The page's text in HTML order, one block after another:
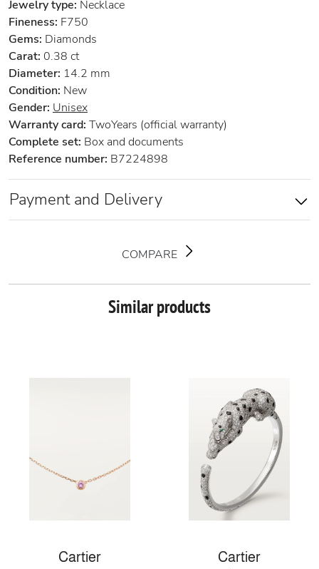
Jewelry type: Necklace
Fineness: F750
Gems: Diamonds
Carat: 0.38 ct
Diameter: 14.2 mm
Condition: New
Gender: Unisex
Warranty card: TwoYears (official warranty)
Complete set: Box and documents
Reference number: B7224898
Payment and Delivery
COMPARE
Similar products
Cartier
Cartier